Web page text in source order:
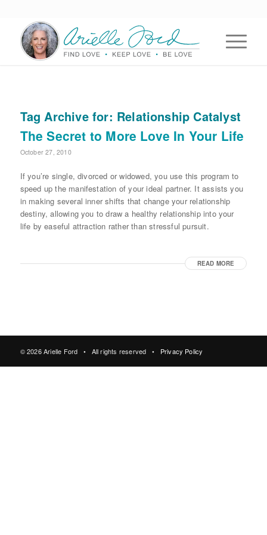
Tag Archive for: Relationship Catalyst
The Secret to More Love In Your Life
October 27, 2010
If you’re single, divorced or widowed, you use this program to
speed up the manifestation of your ideal partner. It assists you
in making several inner shifts that change your relationship
destiny, allowing you to draw a healthy relationship into your
life by easeful attraction rather than stressful pursuit.
READ MORE
© 2026 Arielle Ford • All rights reserved • Privacy Policy